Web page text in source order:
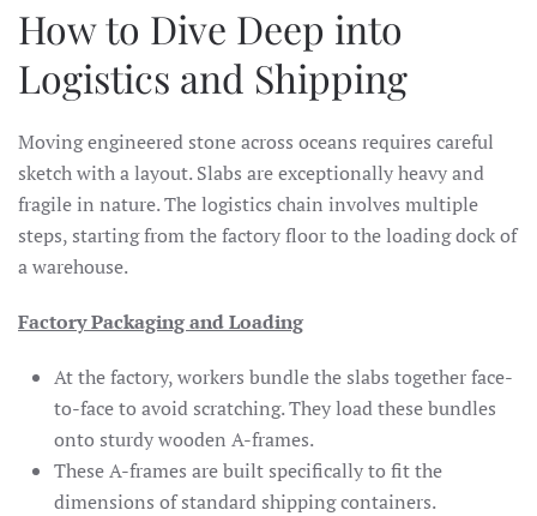
How to Dive Deep into
Logistics and Shipping
Moving engineered stone across oceans requires careful
sketch with a layout. Slabs are exceptionally heavy and
fragile in nature. The logistics chain involves multiple
steps, starting from the factory floor to the loading dock of
a warehouse.
Factory Packaging and Loading
At the factory, workers bundle the slabs together face-
to-face to avoid scratching. They load these bundles
onto sturdy wooden A-frames.
These A-frames are built specifically to fit the
dimensions of standard shipping containers.